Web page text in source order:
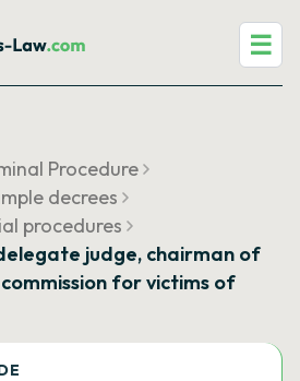
☰
Procedure
decrees
procedures
judge, chairman of
for victims of